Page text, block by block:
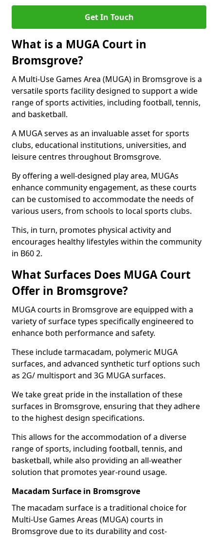
Get In Touch
What is a MUGA Court in
Bromsgrove?
A Multi-Use Games Area (MUGA) in Bromsgrove is a
versatile sports facility designed to support a wide
range of sports activities, including football, tennis,
and basketball.
A MUGA serves as an invaluable asset for sports
clubs, educational institutions, universities, and
leisure centres throughout Bromsgrove.
By offering a well-designed play area, MUGAs
enhance community engagement, as these courts
can be customised to accommodate the needs of
various users, from schools to local sports clubs.
This, in turn, promotes physical activity and
encourages healthy lifestyles within the community
in B60 2.
What Surfaces Does MUGA Court
Offer in Bromsgrove?
MUGA courts in Bromsgrove are equipped with a
variety of surface types specifically engineered to
enhance both performance and safety.
These include tarmacadam, polymeric MUGA
surfaces, and advanced synthetic turf options such
as 2G/ multisport and 3G MUGA surfaces.
We take great pride in the installation of these
surfaces in Bromsgrove, ensuring that they adhere
to the highest design specifications.
This allows for the accommodation of a diverse
range of sports, including football, tennis, and
basketball, while also providing an all-weather
solution that promotes year-round usage.
Macadam Surface in Bromsgrove
The macadam surface is a traditional choice for
Multi-Use Games Areas (MUGA) courts in
Bromsgrove due to its durability and cost-